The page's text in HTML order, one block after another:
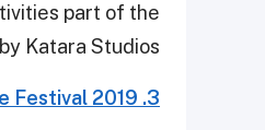
part of the
Katara Studios.
3. Francophonie Festival 2019